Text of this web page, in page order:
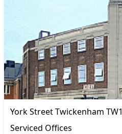
York Street Twickenham TW1
Serviced Offices